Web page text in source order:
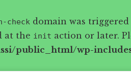
check domain was
at the init action or later.
public_html/wp-